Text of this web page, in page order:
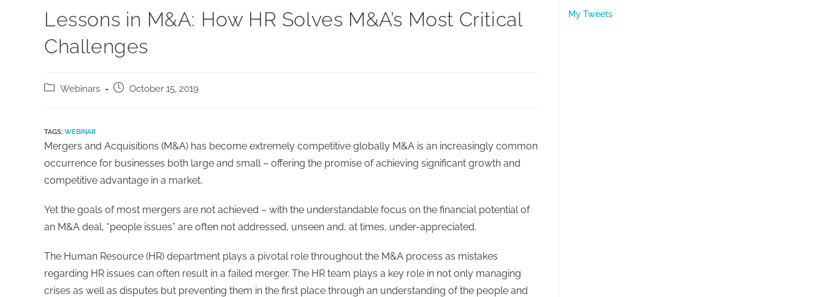
Lessons in M&A: How HR Solves M&A’s Most Critical
Challenges
Webinars October 15, 2019
TAGS: WEBINAR
Mergers and Acquisitions (M&A) has become extremely competitive globally M&A is an increasingly common
occurrence for businesses both large and small – offering the promise of achieving significant growth and
competitive advantage in a market.
Yet the goals of most mergers are not achieved – with the understandable focus on the financial potential of
an M&A deal, “people issues” are often not addressed, unseen and, at times, under-appreciated.
The Human Resource (HR) department plays a pivotal role throughout the M&A process as mistakes
regarding HR issues can often result in a failed merger. The HR team plays a key role in not only managing
crises as well as disputes but preventing them in the first place through an understanding of the people and
My Tweets